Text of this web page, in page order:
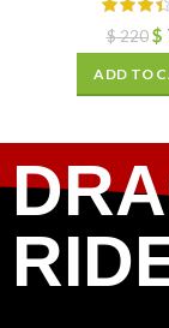
$220 $
ADD TO